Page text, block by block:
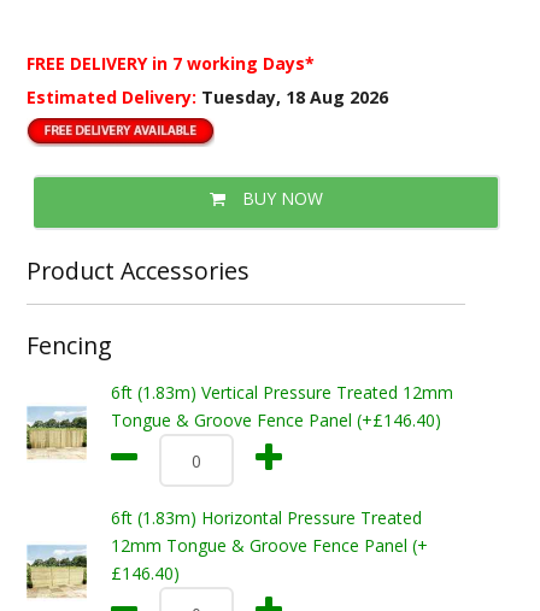
FREE DELIVERY in 7 working Days*
Estimated Delivery: Tuesday, 18 Aug 2026
BUY NOW
Product Accessories
Fencing
6ft (1.83m) Vertical Pressure Treated 12mm
Tongue & Groove Fence Panel (+£146.40)
6ft (1.83m) Horizontal Pressure Treated
12mm Tongue & Groove Fence Panel (+
£146.40)